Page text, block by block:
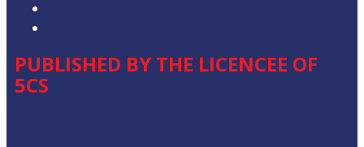
PUBLISHED BY THE LICENCEE OF
5CS